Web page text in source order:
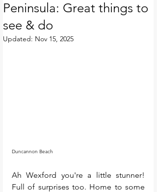
Peninsula: Great things to
see & do
Updated: Nov 15, 2025
Duncannon Beach
Ah Wexford you're a little stunner!
Full of surprises too. Home to some